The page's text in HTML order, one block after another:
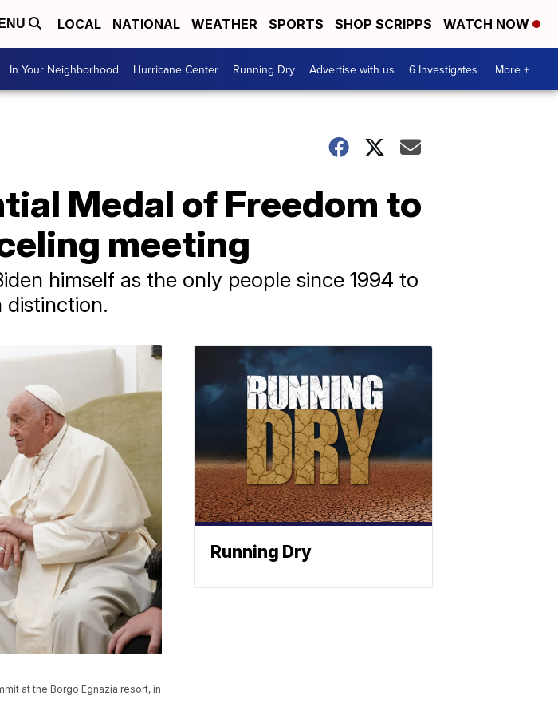
LOCAL NATIONAL WEATHER SPORTS SHOP SCRIPPS WATCH NOW
In Your Neighborhood Hurricane Center Running Dry Advertise with us 6 Investigates More +
Medal of Freedom to
meeting
himself as the only people since 1994 to
distinction.
at the Borgo Egnazia resort, in
Running Dry